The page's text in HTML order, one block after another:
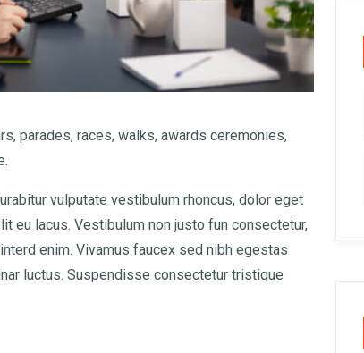
parades, races, walks, awards ceremonies,
vulputate vestibulum rhoncus, dolor eget
eu lacus. Vestibulum non justo fun consectetur,
enim. Vivamus faucex sed nibh egestas
luctus. Suspendisse consectetur tristique